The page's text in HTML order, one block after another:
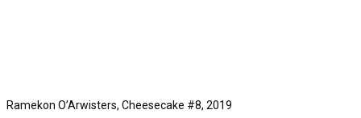
Ramekon O’Arwisters, Cheesecake #8, 2019